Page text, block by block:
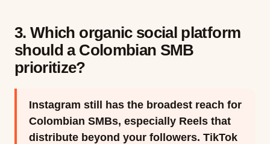
3. Which organic social platform
should a Colombian SMB
prioritize?
Instagram still has the broadest reach for
Colombian SMBs, especially Reels that
distribute beyond your followers. TikTok